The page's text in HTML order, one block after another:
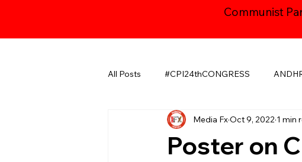
Communist
All Posts #CPI24thCONGRESS
CHHATTISGARH GUJARAT
Poster on
Media FxOct 9, 2022 1 min